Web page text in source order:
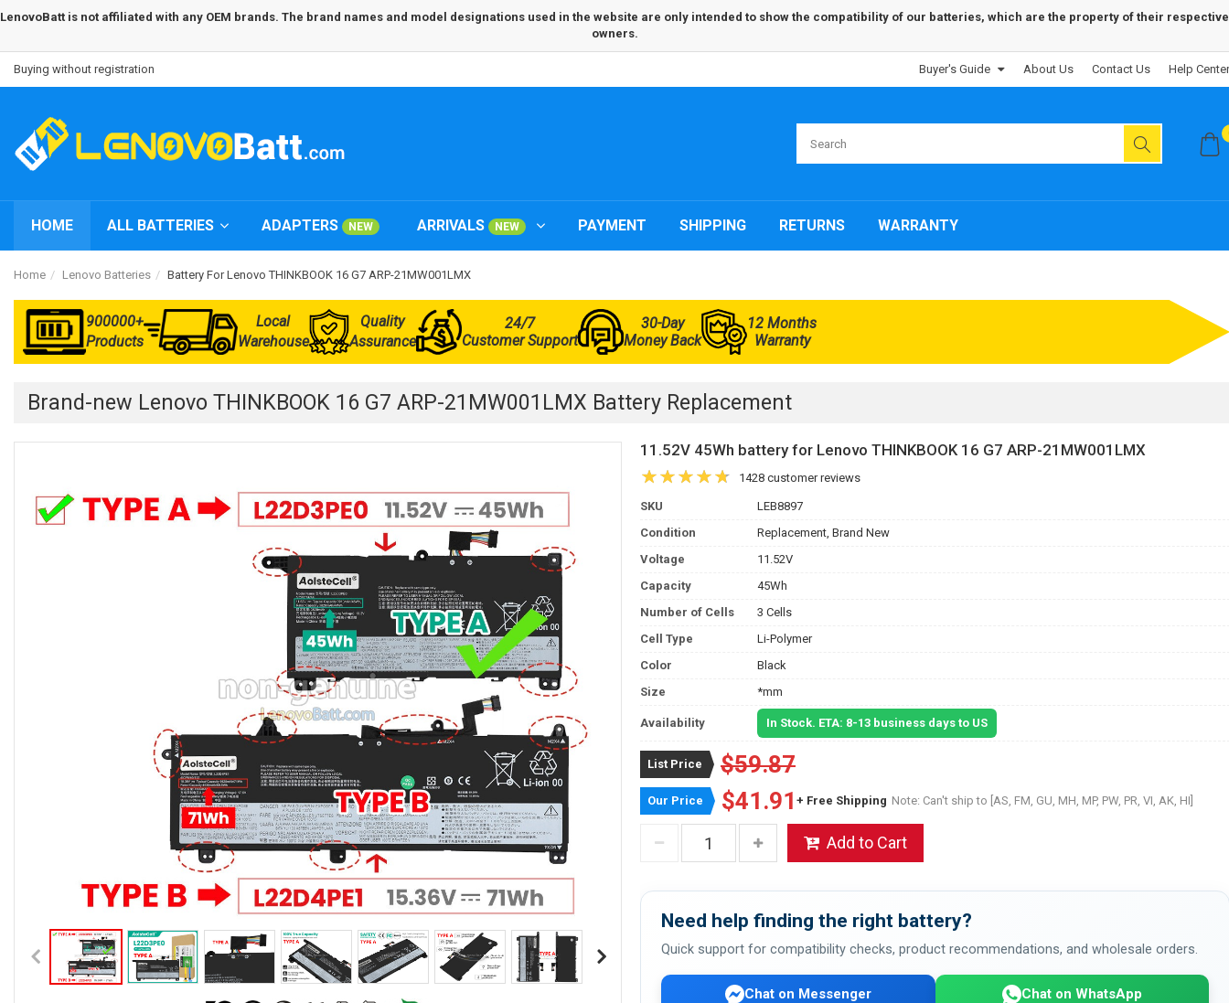
LenovoBatt is not affiliated with any OEM brands. The brand names and model designations used in the website are only intended to show the compatibility of our batteries, which are the property of their respective
owners.
Buying without registration Buyer's Guide About Us Contact Us Help Center
HOME ALL BATTERIES ADAPTERS NEW ARRIVALS NEW PAYMENT SHIPPING RETURNS WARRANTY
Home Lenovo Batteries Battery For Lenovo THINKBOOK 16 G7 ARP-21MW001LMX
900000+
Products
Local
Warehouse
Quality
Assurance
24/7
Customer Support
30-Day
Money Back
12 Months
Warranty
Brand-new Lenovo THINKBOOK 16 G7 ARP-21MW001LMX Battery Replacement
11.52V 45Wh battery for Lenovo THINKBOOK 16 G7 ARP-21MW001LMX
1428 customer reviews
SKU
LEB8897
Condition
Replacement, Brand New
Voltage
11.52V
Capacity
45Wh
Number of Cells
3 Cells
Cell Type
Li-Polymer
Color
Black
Size
*mm
Availability In Stock. ETA: 8-13 business days to US
List Price $59.87
Our Price $41.91 + Free Shipping Note: Can't ship to [AS, FM, GU, MH, MP, PW, PR, VI, AK, HI]
Add to Cart
Need help finding the right battery?
Quick support for compatibility checks, product recommendations, and wholesale orders.
Chat on Messenger Chat on WhatsApp